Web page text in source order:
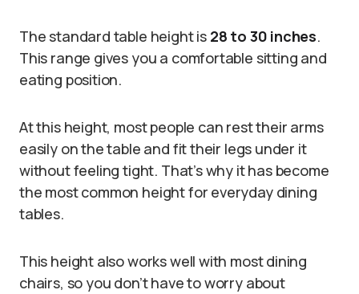
The standard table height is 28 to 30 inches.
This range gives you a comfortable sitting and
eating position.
At this height, most people can rest their arms
easily on the table and fit their legs under it
without feeling tight. That’s why it has become
the most common height for everyday dining
tables.
This height also works well with most dining
chairs, so you don’t have to worry about